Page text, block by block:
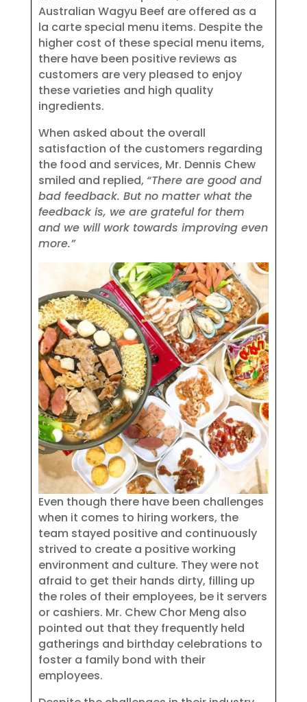
Australian Wagyu Beef are offered as a
la carte special menu items. Despite the
higher cost of these special menu items,
there have been positive reviews as
customers are very pleased to enjoy
these varieties and high quality
ingredients.
When asked about the overall
satisfaction of the customers regarding
the food and services, Mr. Dennis Chew
smiled and replied, “There are good and
bad feedback. But no matter what the
feedback is, we are grateful for them
and we will work towards improving even
more.”
Even though there have been challenges
when it comes to hiring workers, the
team stayed positive and continuously
strived to create a positive working
environment and culture. They were not
afraid to get their hands dirty, filling up
the roles of their employees, be it servers
or cashiers. Mr. Chew Chor Meng also
pointed out that they frequently held
gatherings and birthday celebrations to
foster a family bond with their
employees.